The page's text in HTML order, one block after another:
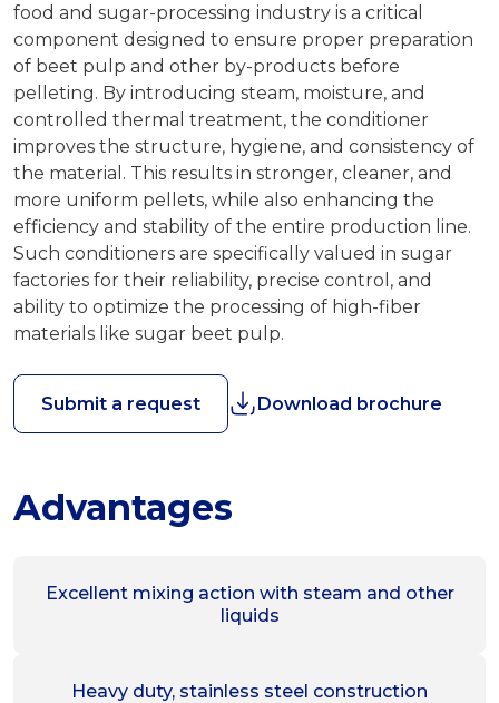
food and sugar-processing industry is a critical
component designed to ensure proper preparation
of beet pulp and other by-products before
pelleting. By introducing steam, moisture, and
controlled thermal treatment, the conditioner
improves the structure, hygiene, and consistency of
the material. This results in stronger, cleaner, and
more uniform pellets, while also enhancing the
efficiency and stability of the entire production line.
Such conditioners are specifically valued in sugar
factories for their reliability, precise control, and
ability to optimize the processing of high-fiber
materials like sugar beet pulp.
Submit a request Download brochure
Advantages
Excellent mixing action with steam and other
liquids
Heavy duty, stainless steel construction